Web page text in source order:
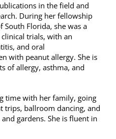
in the field and
During her fellowship
Florida, she was a
trials, with an
and oral
with peanut allergy. She is
of allergy, asthma, and
time with her family, going
trips, ballroom dancing, and
gardens. She is fluent in